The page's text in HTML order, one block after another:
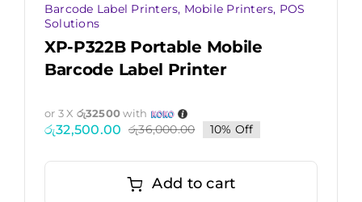
Barcode Label Printers, Mobile Printers, POS
Solutions
XP-P322B Portable Mobile
Barcode Label Printer
රු36,000.00Original
was:
රු36,000.00.
රු32,500.00
Current
is:
රු32,500.00.
or 3 X රු32500with
10% Off
Add to cart